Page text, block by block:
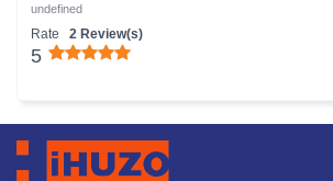
undefined
Rate 2 Review(s)
5